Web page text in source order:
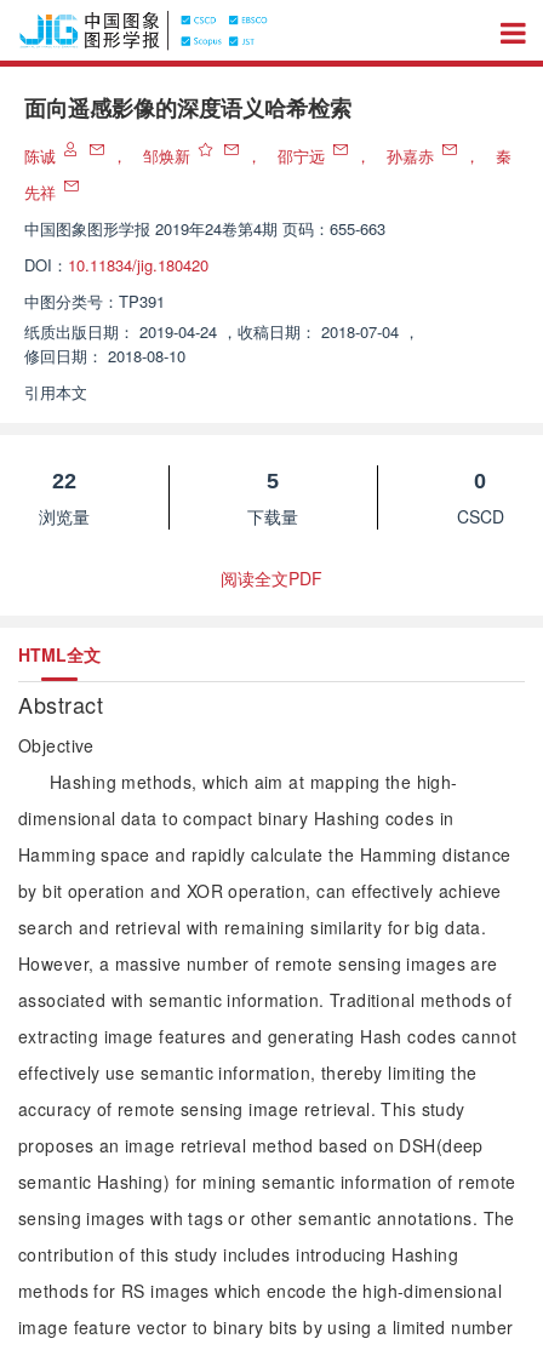
面向遥感影像的深度语义哈希检索
陈诚 ， 邹焕新 ， 邵宁远 ， 孙嘉赤 ，
秦
先祥
中国图象图形学报 2019年24卷第4期 页码：655-663
DOI： 10.11834/jig.180420
中图分类号： TP391
纸质出版日期： 2019-04-24 ， 收稿日期： 2018-07-04 ，
修回日期： 2018-08-10
引用本文
22
浏览量
5
下载量
0
CSCD
阅读全文PDF
HTML全文
Abstract
Objective
Hashing methods, which aim at mapping the high-
dimensional data to compact binary Hashing codes in
Hamming space and rapidly calculate the Hamming distance
by bit operation and XOR operation, can effectively achieve
search and retrieval with remaining similarity for big data.
However, a massive number of remote sensing images are
associated with semantic information. Traditional methods of
extracting image features and generating Hash codes cannot
effectively use semantic information, thereby limiting the
accuracy of remote sensing image retrieval. This study
proposes an image retrieval method based on DSH(deep
semantic Hashing) for mining semantic information of remote
sensing images with tags or other semantic annotations. The
contribution of this study includes introducing Hashing
methods for RS images which encode the high-dimensional
image feature vector to binary bits by using a limited number